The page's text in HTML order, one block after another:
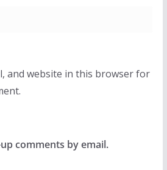
and website in this browser for
comments by email.